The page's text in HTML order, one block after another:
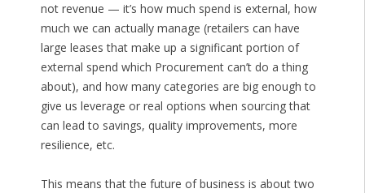
not revenue — it’s how much spend is external, how
much we can actually manage (retailers can have
large leases that make up a significant portion of
external spend which Procurement can’t do a thing
about), and how many categories are big enough to
give us leverage or real options when sourcing that
can lead to savings, quality improvements, more
resilience, etc.
This means that the future of business is about two